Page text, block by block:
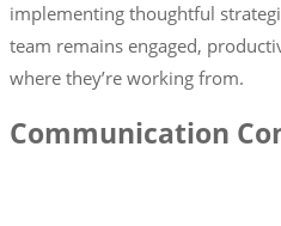
implementing thoughtful
team remains engaged,
where they’re working from.
Communication